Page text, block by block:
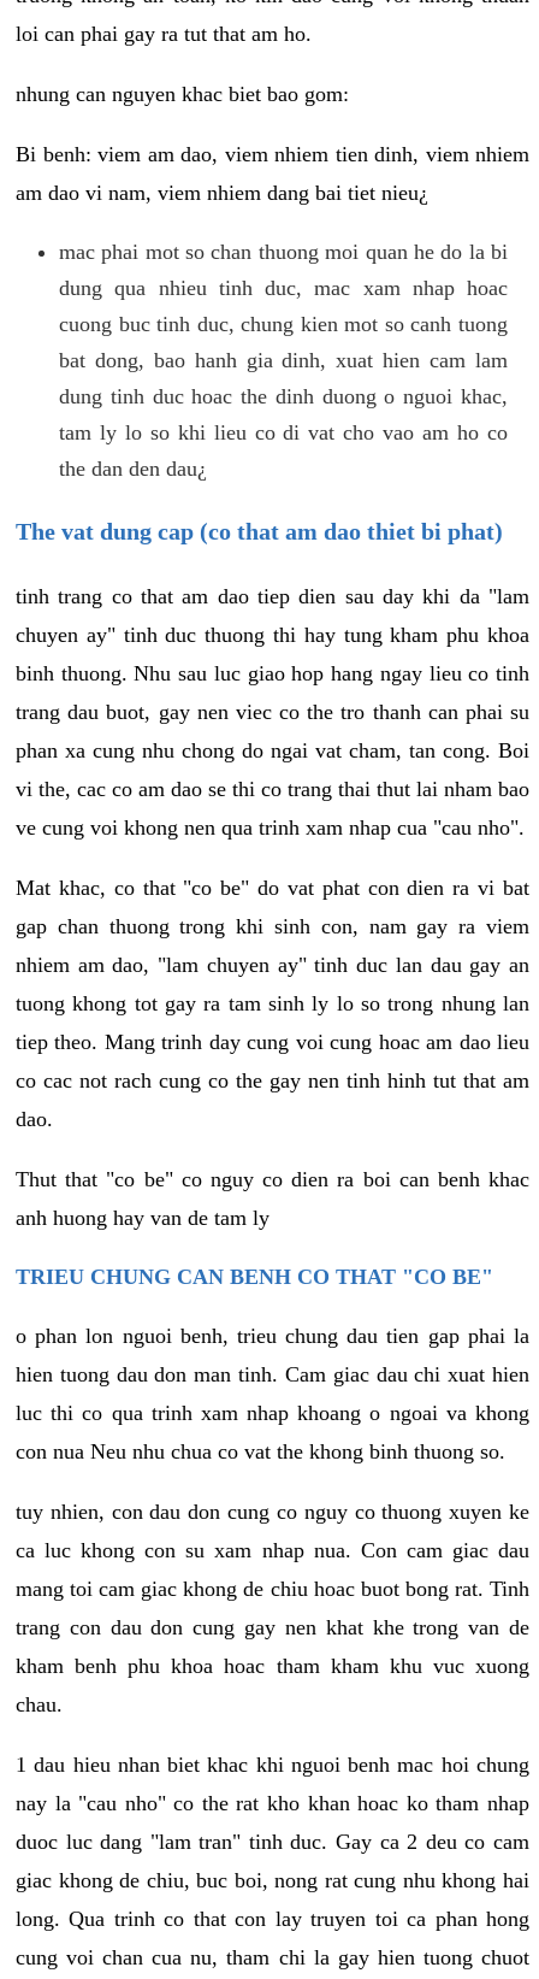
loi can phai gay ra tut that am ho.
nhung can nguyen khac biet bao gom:
Bi benh: viem am dao, viem nhiem tien dinh, viem nhiem
am dao vi nam, viem nhiem dang bai tiet nieu¿
mac phai mot so chan thuong moi quan he do la bi
dung qua nhieu tinh duc, mac xam nhap hoac
cuong buc tinh duc, chung kien mot so canh tuong
bat dong, bao hanh gia dinh, xuat hien cam lam
dung tinh duc hoac the dinh duong o nguoi khac,
tam ly lo so khi lieu co di vat cho vao am ho co
the dan den dau¿
The vat dung cap (co that am dao thiet bi phat)
tinh trang co that am dao tiep dien sau day khi da "lam
chuyen ay" tinh duc thuong thi hay tung kham phu khoa
binh thuong. Nhu sau luc giao hop hang ngay lieu co tinh
trang dau buot, gay nen viec co the tro thanh can phai su
phan xa cung nhu chong do ngai vat cham, tan cong. Boi
vi the, cac co am dao se thi co trang thai thut lai nham bao
ve cung voi khong nen qua trinh xam nhap cua "cau nho".
Mat khac, co that "co be" do vat phat con dien ra vi bat
gap chan thuong trong khi sinh con, nam gay ra viem
nhiem am dao, "lam chuyen ay" tinh duc lan dau gay an
tuong khong tot gay ra tam sinh ly lo so trong nhung lan
tiep theo. Mang trinh day cung voi cung hoac am dao lieu
co cac not rach cung co the gay nen tinh hinh tut that am
dao.
Thut that "co be" co nguy co dien ra boi can benh khac
anh huong hay van de tam ly
TRIEU CHUNG CAN BENH CO THAT "CO BE"
o phan lon nguoi benh, trieu chung dau tien gap phai la
hien tuong dau don man tinh. Cam giac dau chi xuat hien
luc thi co qua trinh xam nhap khoang o ngoai va khong
con nua Neu nhu chua co vat the khong binh thuong so.
tuy nhien, con dau don cung co nguy co thuong xuyen ke
ca luc khong con su xam nhap nua. Con cam giac dau
mang toi cam giac khong de chiu hoac buot bong rat. Tinh
trang con dau don cung gay nen khat khe trong van de
kham benh phu khoa hoac tham kham khu vuc xuong
chau.
1 dau hieu nhan biet khac khi nguoi benh mac hoi chung
nay la "cau nho" co the rat kho khan hoac ko tham nhap
duoc luc dang "lam tran" tinh duc. Gay ca 2 deu co cam
giac khong de chiu, buc boi, nong rat cung nhu khong hai
long. Qua trinh co that con lay truyen toi ca phan hong
cung voi chan cua nu, tham chi la gay hien tuong chuot